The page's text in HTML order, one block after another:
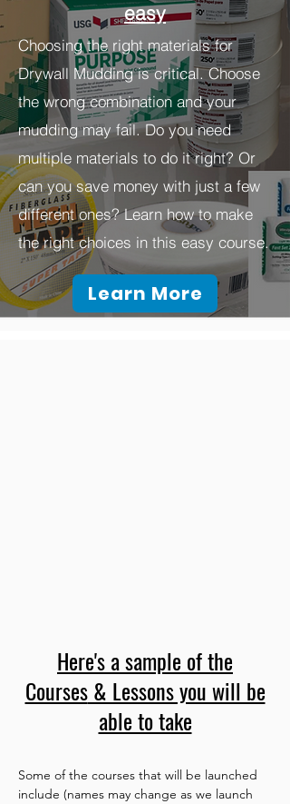
easy
Choosing the right materials for
Drywall Mudding is critical. Choose
the wrong combination and your
mudding may fail. Do you need
multiple materials to do it right? Or
can you save money with just a few
different ones? Learn how to make
the right choices in this easy course.
Learn More
Here's a sample of the
Courses& Lessons you will be
able to take
Some of the courses that will be launched
include (names may change as we launch